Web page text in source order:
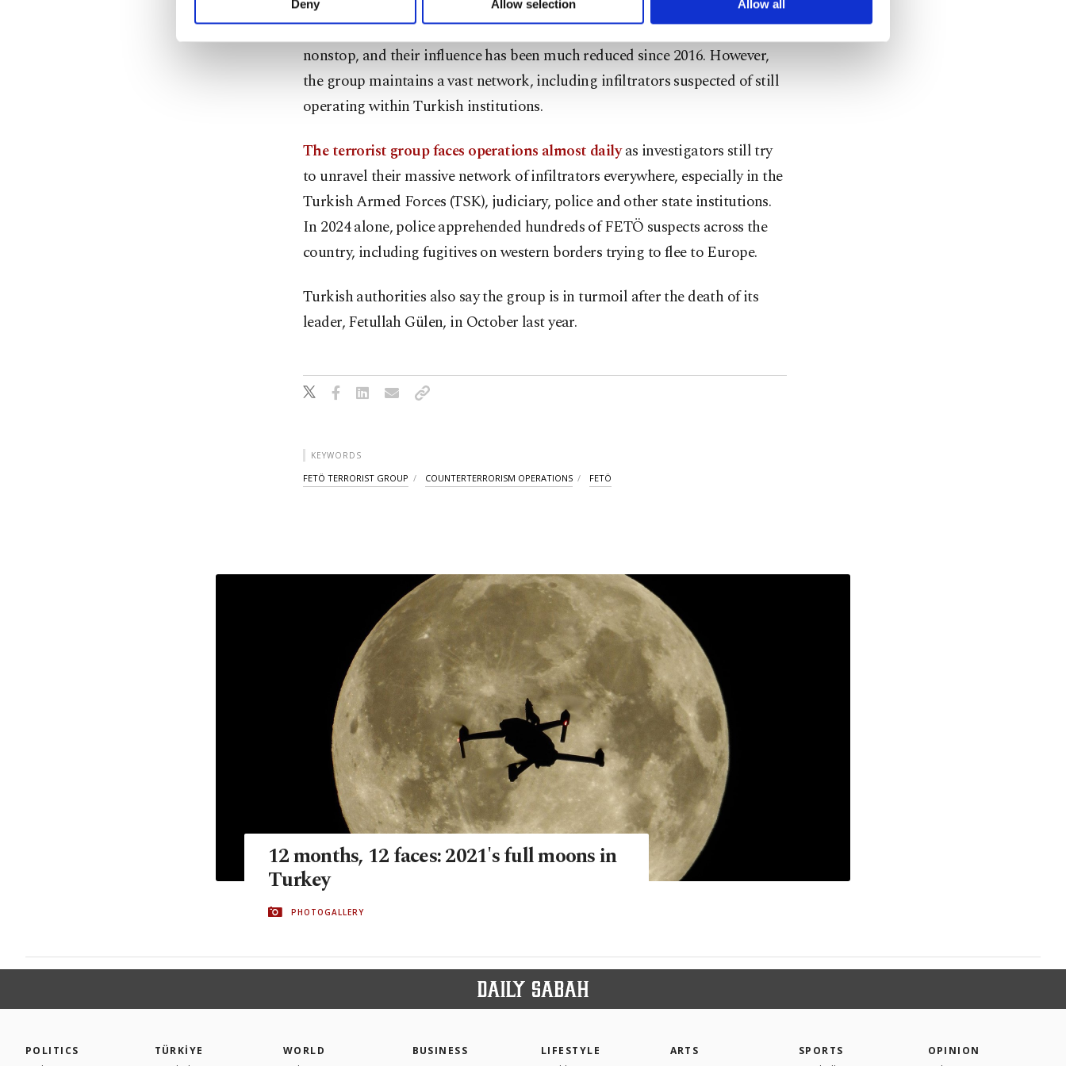
Deny Allow selection Allow all
Turkish security forces have targeted their active members and sleeper cells
nonstop, and their influence has been much reduced since 2016. However,
the group maintains a vast network, including infiltrators suspected of still
operating within Turkish institutions.
The terrorist group faces operations almost dailyas investigators still try
to unravel their massive network of infiltrators everywhere, especially in the
Turkish Armed Forces (TSK), judiciary, police and other state institutions.
In 2024 alone, police apprehended hundreds of FETÖ suspects across the
country, including fugitives on western borders trying to flee to Europe.
Turkish authorities also say the group is in turmoil after the death of its
leader, Fetullah Gülen, in October last year.
KEYWORDS
FETÖ TERRORIST GROUP COUNTERTERRORISM OPERATIONS FETÖ
12 months, 12 faces: 2021's full moons in
Turkey
PHOTOGALLERY
POLITICS
TÜRKİYE
WORLD
BUSINESS
LIFESTYLE
ARTS
SPORTS
OPINION